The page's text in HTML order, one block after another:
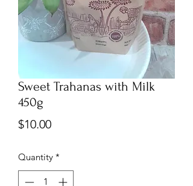
Sweet Trahanas with Milk
450g
$10.00Price
Quantity *